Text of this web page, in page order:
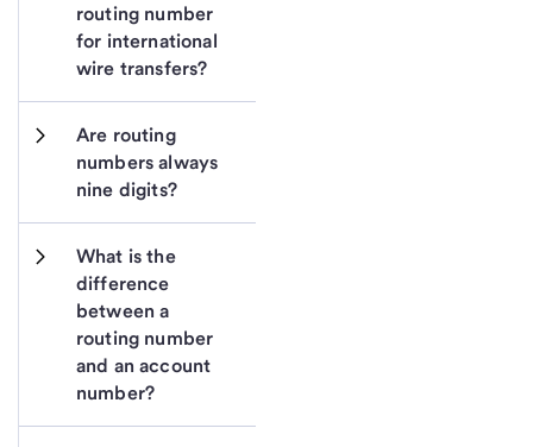
routing number
for international
wire transfers?
Are routing
numbers always
nine digits?
What is the
difference
between a
routing number
and an account
number?